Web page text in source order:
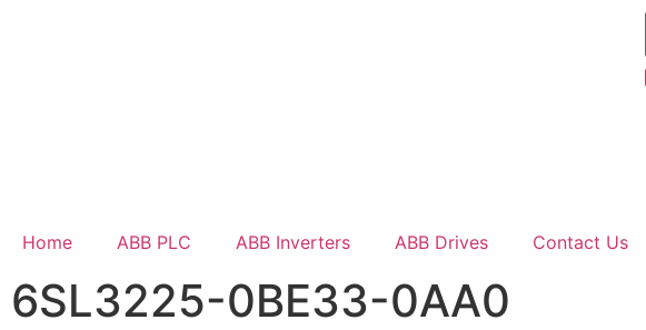
Home ABB PLC ABB Inverters ABB Drives Contact Us
6SL3225-0BE33-0AA0